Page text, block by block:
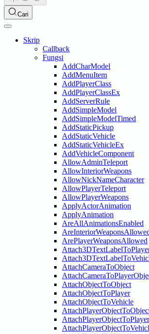
Cari
Skrip
Callback
Fungsi
AddCharModel
AddMenuItem
AddPlayerClass
AddPlayerClassEx
AddServerRule
AddSimpleModel
AddSimpleModelTimed
AddStaticPickup
AddStaticVehicle
AddStaticVehicleEx
AddVehicleComponent
AllowAdminTeleport
AllowInteriorWeapons
AllowNickNameCharacter
AllowPlayerTeleport
AllowPlayerWeapons
ApplyActorAnimation
ApplyAnimation
AreAllAnimationsEnabled
ArePlayerWeaponsAllowed
AttachCameraToObject
AttachObjectToObject
AttachObjectToPlayer
AttachObjectToVehicle
AttachPlayerObjectToPlayer